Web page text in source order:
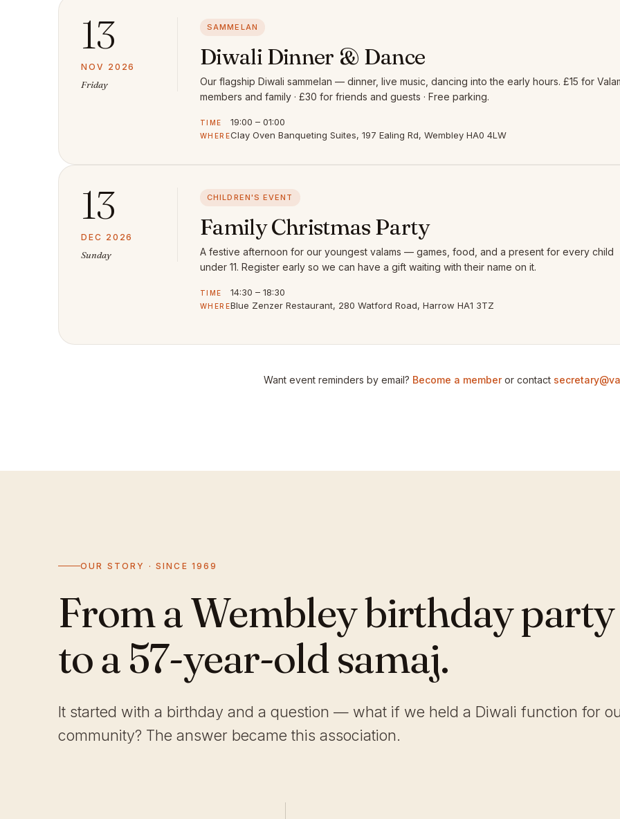
13
NOV 2026
Friday
SAMMELAN
Diwali Dinner & Dance
Our flagship Diwali sammelan — dinner, live music, dancing into the early hours. £15 for
members and family · £30 for friends and guests · Free parking.
TIME 19:00 – 01:00
WHEREClay Oven Banqueting Suites, 197 Ealing Rd, Wembley HA0 4LW
13
DEC 2026
Sunday
CHILDREN'S EVENT
Family Christmas Party
A festive afternoon for our youngest valams — games, food, and a present for every child
under 11. Register early so we can have a gift waiting with their name on it.
TIME 14:30 – 18:30
WHEREBlue Zenzer Restaurant, 280 Watford Road, Harrow HA1 3TZ
Want event reminders by email? Become a memberor contact
OUR STORY · SINCE 1969
From a Wembley birthday party
to a 57-year-old samaj.
It started with a birthday and a question — what if we held a Diwali function for
community? The answer became this association.